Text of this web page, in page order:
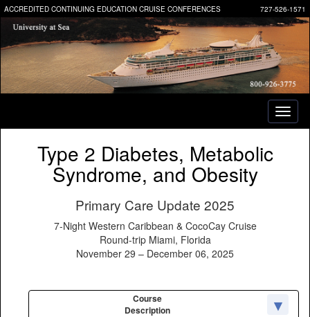
727-526-1571
ACCREDITED CONTINUING EDUCATION CRUISE CONFERENCES
Type 2 Diabetes, Metabolic
Syndrome, and Obesity
Primary Care Update 2025
7-Night Western Caribbean & CocoCay Cruise
Round-trip Miami, Florida
November 29 – December 06, 2025
Course
Description